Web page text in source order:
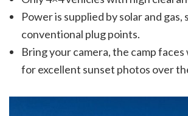
Power is supplied by solar and gas,
conventional plug points.
Bring your camera, the camp
for excellent sunset photos over